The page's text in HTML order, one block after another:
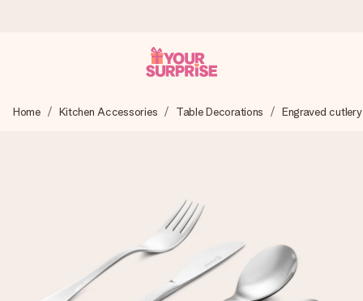
We craft your gift with care and send it off in a flash – so
4.6 (based on +15,000 reviews)
Our gifts inspire. Customers rate us 4,6 on Google Reviews
(total across all countries we ship to).
Home Kitchen Accessories Table Decorations Engraved